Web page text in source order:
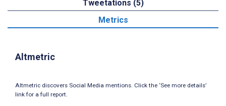
Tweetations (5)
Metrics
Altmetric
Altmetric discovers Social Media mentions. Click the ‘See more details’
link for a full report.